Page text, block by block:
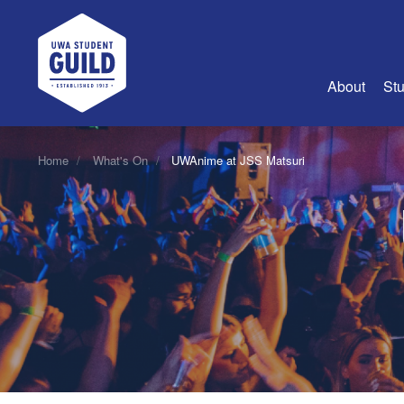
UWA Student Guild
About
About Us
Join Us
Guild
Guild
Guild
History
Guild
Home What's On UWAnime at JSS Matsuri